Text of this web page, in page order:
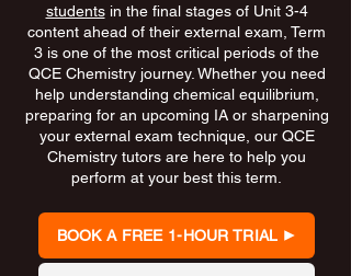
studentsin the final stages of Unit 3-4
content ahead of their external exam, Term
3 is one of the most critical periods of the
QCE Chemistry journey. Whether you need
help understanding chemical equilibrium,
preparing for an upcoming IA or sharpening
your external exam technique, our QCE
Chemistry tutors are here to help you
perform at your best this term.
BOOK A FREE 1-HOUR TRIAL